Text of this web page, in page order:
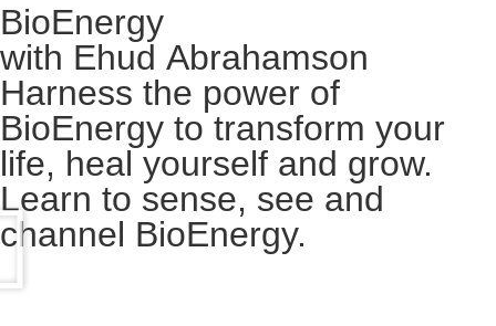
BioEnergy
with Ehud Abrahamson
Harness the power of
BioEnergy to transform your
life, heal yourself and grow.
Learn to sense, see and
channel BioEnergy.